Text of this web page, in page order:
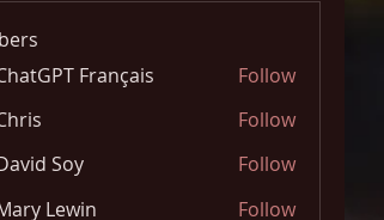
Français
Follow
Follow
Soy
Follow
Lewin
Follow